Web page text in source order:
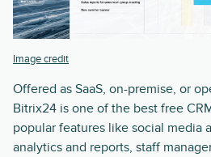
Image credit
Offered as SaaS, on-premise, or
Bitrix24 is one of the best free
popular features like social media
analytics and reports, staff